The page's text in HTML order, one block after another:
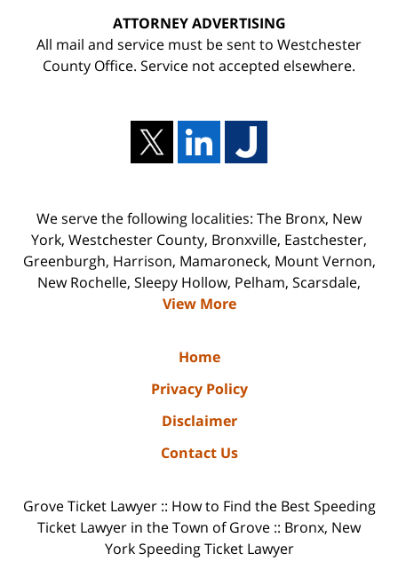
ATTORNEY ADVERTISING
All mail and service must be sent to Westchester
County Office. Service not accepted elsewhere.
We serve the following localities: The Bronx, New
York, Westchester County, Bronxville, Eastchester,
Greenburgh, Harrison, Mamaroneck, Mount Vernon,
New Rochelle, Sleepy Hollow, Pelham, Scarsdale,
View More
Home
Privacy Policy
Disclaimer
Contact Us
Grove Ticket Lawyer :: How to Find the Best Speeding
Ticket Lawyer in the Town of Grove :: Bronx, New
York Speeding Ticket Lawyer